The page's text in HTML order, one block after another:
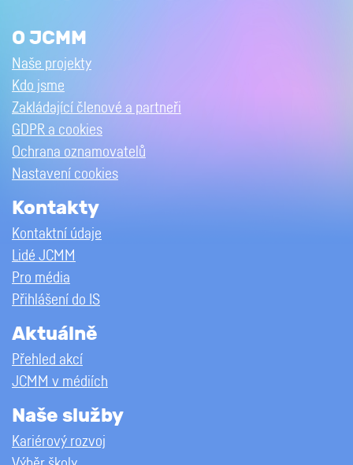
O JCMM
Naše projekty
Kdo jsme
Zakládající členové a partneři
GDPR a cookies
Ochrana oznamovatelů
Nastavení cookies
Kontakty
Kontaktní údaje
Lidé JCMM
Pro média
Přihlášení do IS
Aktuálně
Přehled akcí
JCMM v médiích
Naše služby
Kariérový rozvoj